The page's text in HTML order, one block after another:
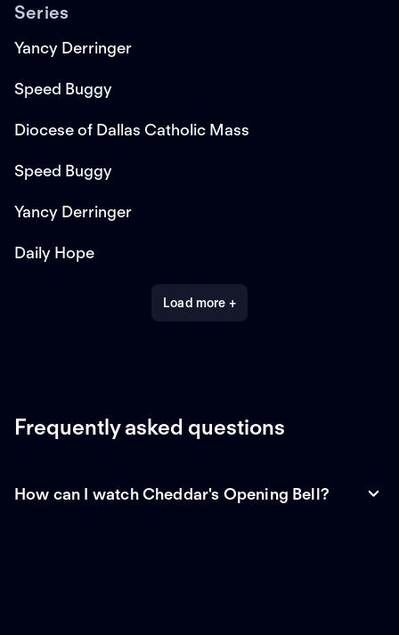
Series
Yancy Derringer
Speed Buggy
Diocese of Dallas Catholic Mass
Speed Buggy
Yancy Derringer
Daily Hope
Load more +
Frequently asked questions
How can I watch Cheddar's Opening Bell?